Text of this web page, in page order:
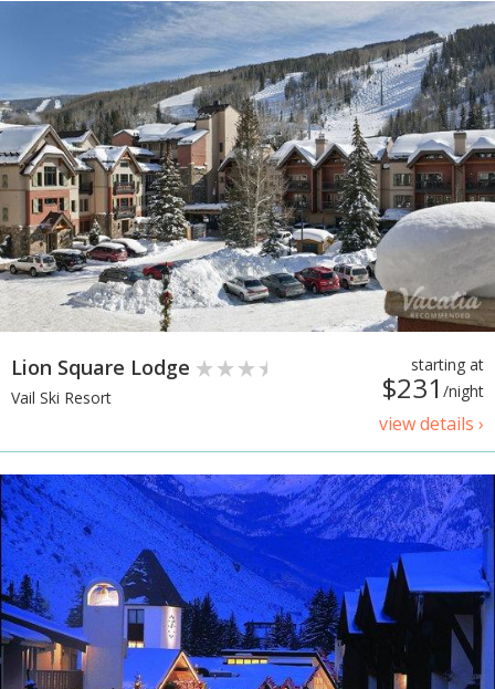
starting at
$231 /night
view details ›
Lion Square Lodge
Vail Ski Resort